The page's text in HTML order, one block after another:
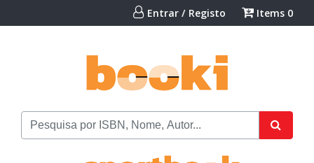
Entrar / Registo Items 0